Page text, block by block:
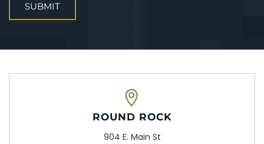
ROUND ROCK
904 E. Main St